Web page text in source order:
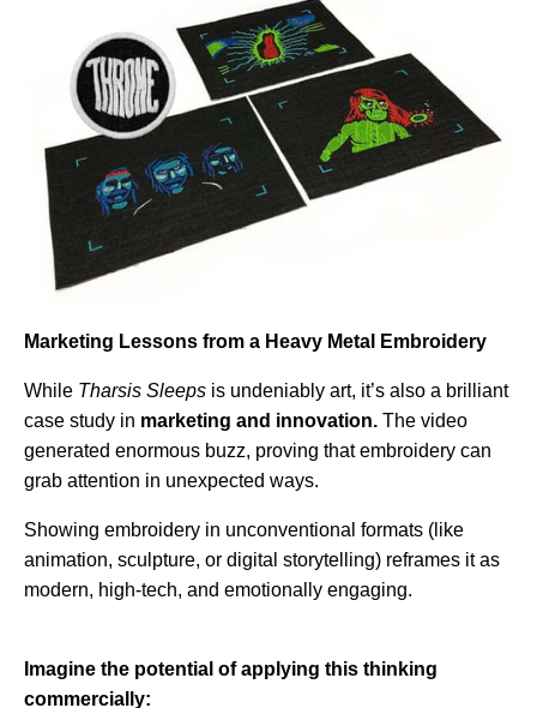
Marketing Lessons from a Heavy Metal Embroidery
While Tharsis Sleeps is undeniably art, it’s also a brilliant
case study in marketing and innovation. The video
generated enormous buzz, proving that embroidery can
grab attention in unexpected ways.
Showing embroidery in unconventional formats (like
animation, sculpture, or digital storytelling) reframes it as
modern, high-tech, and emotionally engaging.
Imagine the potential of applying this thinking
commercially: